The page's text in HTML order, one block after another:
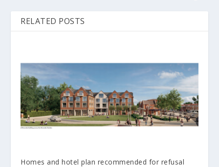
RELATED POSTS
Homes and hotel plan recommended for refusal